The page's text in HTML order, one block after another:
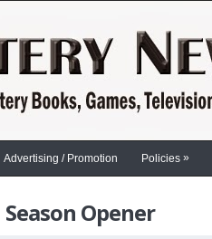
Advertising / Promotion Policies »
Opener